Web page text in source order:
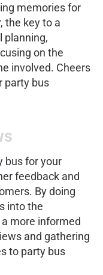
memories for
the key to a
planning,
on the
involved. Cheers
party bus
bus for your
feedback and
By doing
into the
more informed
and gathering
to party bus